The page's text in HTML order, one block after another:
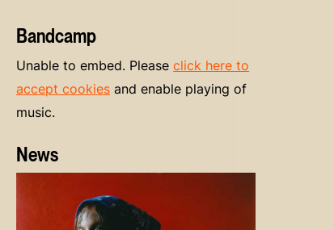
Bandcamp
Unable to embed. Pleaseclick here to
accept cookies and enable playing of
music.
News